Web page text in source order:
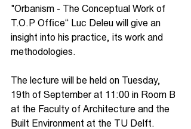
"Orbanism - The Conceptual Work of
T.O.P Office“ Luc Deleu will give an
insight into his practice, its work and
methodologies.
The lecture will be held on Tuesday,
19th of September at 11:00 in Room B
at the Faculty of Architecture and the
Built Environment at the TU Delft.